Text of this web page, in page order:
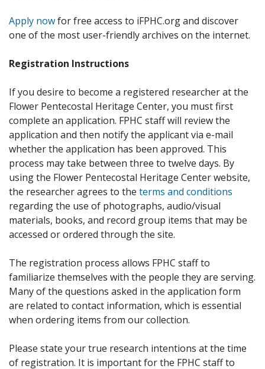
Apply nowfor free access to iFPHC.org and discover
one of the most user-friendly archives on the internet.
Registration Instructions
If you desire to become a registered researcher at the
Flower Pentecostal Heritage Center, you must first
complete an application. FPHC staff will review the
application and then notify the applicant via e-mail
whether the application has been approved. This
process may take between three to twelve days. By
using the Flower Pentecostal Heritage Center website,
the researcher agrees to the terms and conditions
regarding the use of photographs, audio/visual
materials, books, and record group items that may be
accessed or ordered through the site.
The registration process allows FPHC staff to
familiarize themselves with the people they are serving.
Many of the questions asked in the application form
are related to contact information, which is essential
when ordering items from our collection.
Please state your true research intentions at the time
of registration. It is important for the FPHC staff to